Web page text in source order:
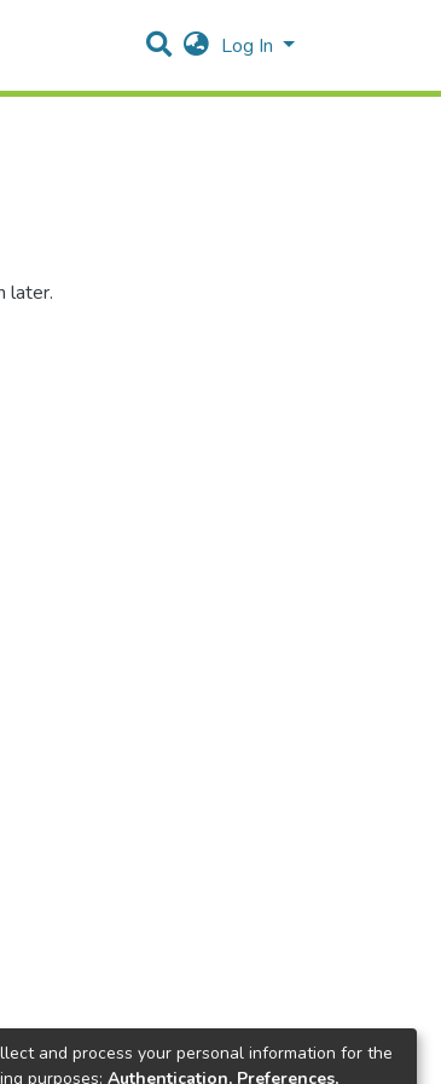
Log In
later.
and process your personal information for the
purposes: Authentication, Preferences,